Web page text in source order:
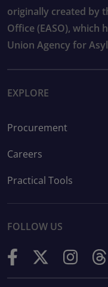
originally created by
Office (EASO), which
Union Agency for
EXPLORE
Procurement
Careers
Practical Tools
FOLLOW US